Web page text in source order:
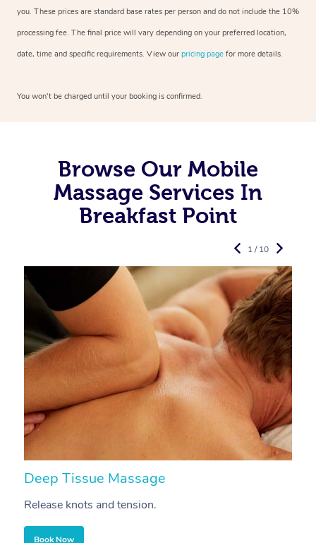
you. These prices are standard base rates per person and do not include the 10%
processing fee. The final price will vary depending on your preferred location,
date, time and specific requirements. View our pricing page for more details.
You won’t be charged until your booking is confirmed.
Browse Our Mobile
Massage Services In
Breakfast Point
Deep Tissue Massage
Release knots and tension.
Book Now
1 / 10